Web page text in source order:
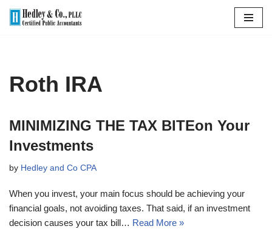
Roth IRA
MINIMIZING THE TAX BITEon Your
Investments
by Hedley and Co CPA
When you invest, your main focus should be achieving your
financial goals, not avoiding taxes. That said, if an investment
decision causes your tax bill… Read More »